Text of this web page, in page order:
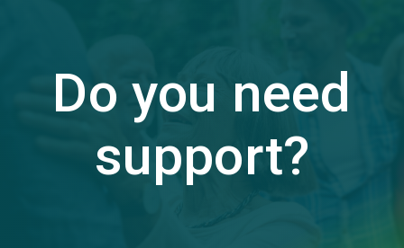
Do you need
support?